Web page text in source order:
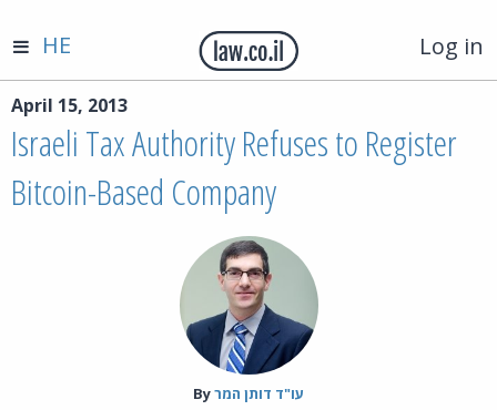
Log in
HE
April 15, 2013
Israeli Tax Authority Refuses to Register
Bitcoin-Based Company
By‎עו"ד דותן המר